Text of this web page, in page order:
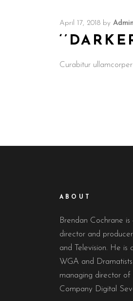
April 17, 2018 by Admin
Curabitur
ABOUT
Brendan Cochrane
director and
and Television. He
WGA and
managing director of
Company Digital